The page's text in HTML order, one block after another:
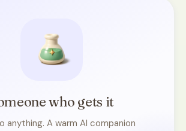
who gets it
anything. A warm AI companion